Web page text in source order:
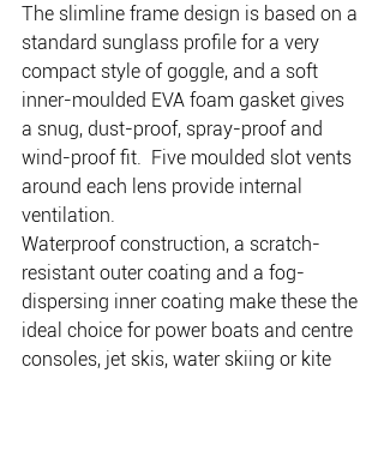
The slimline frame design is based on a
standard sunglass profile for a very
compact style of goggle, and a soft
inner-moulded EVA foam gasket gives
a snug, dust-proof, spray-proof and
wind-proof fit.  Five moulded slot vents
around each lens provide internal
ventilation.
Waterproof construction, a scratch-
resistant outer coating and a fog-
dispersing inner coating make these the
ideal choice for power boats and centre
consoles, jet skis, water skiing or kite